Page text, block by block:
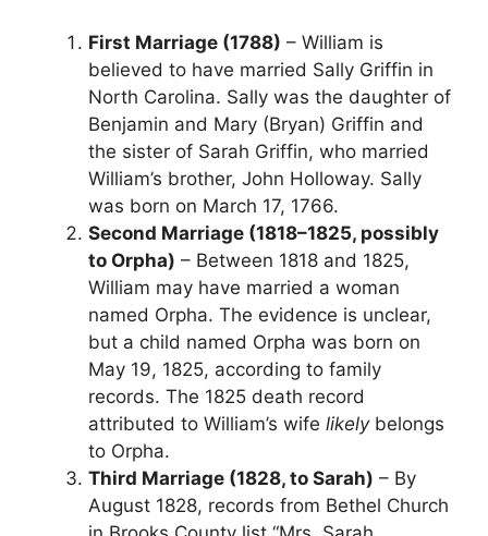
First Marriage (1788) – William is
believed to have married Sally Griffin in
North Carolina. Sally was the daughter of
Benjamin and Mary (Bryan) Griffin and
the sister of Sarah Griffin, who married
William’s brother, John Holloway. Sally
was born on March 17, 1766.
Second Marriage (1818–1825, possibly
to Orpha) – Between 1818 and 1825,
William may have married a woman
named Orpha. The evidence is unclear,
but a child named Orpha was born on
May 19, 1825, according to family
records. The 1825 death record
attributed to William’s wife likely belongs
to Orpha.
Third Marriage (1828, to Sarah) – By
August 1828, records from Bethel Church